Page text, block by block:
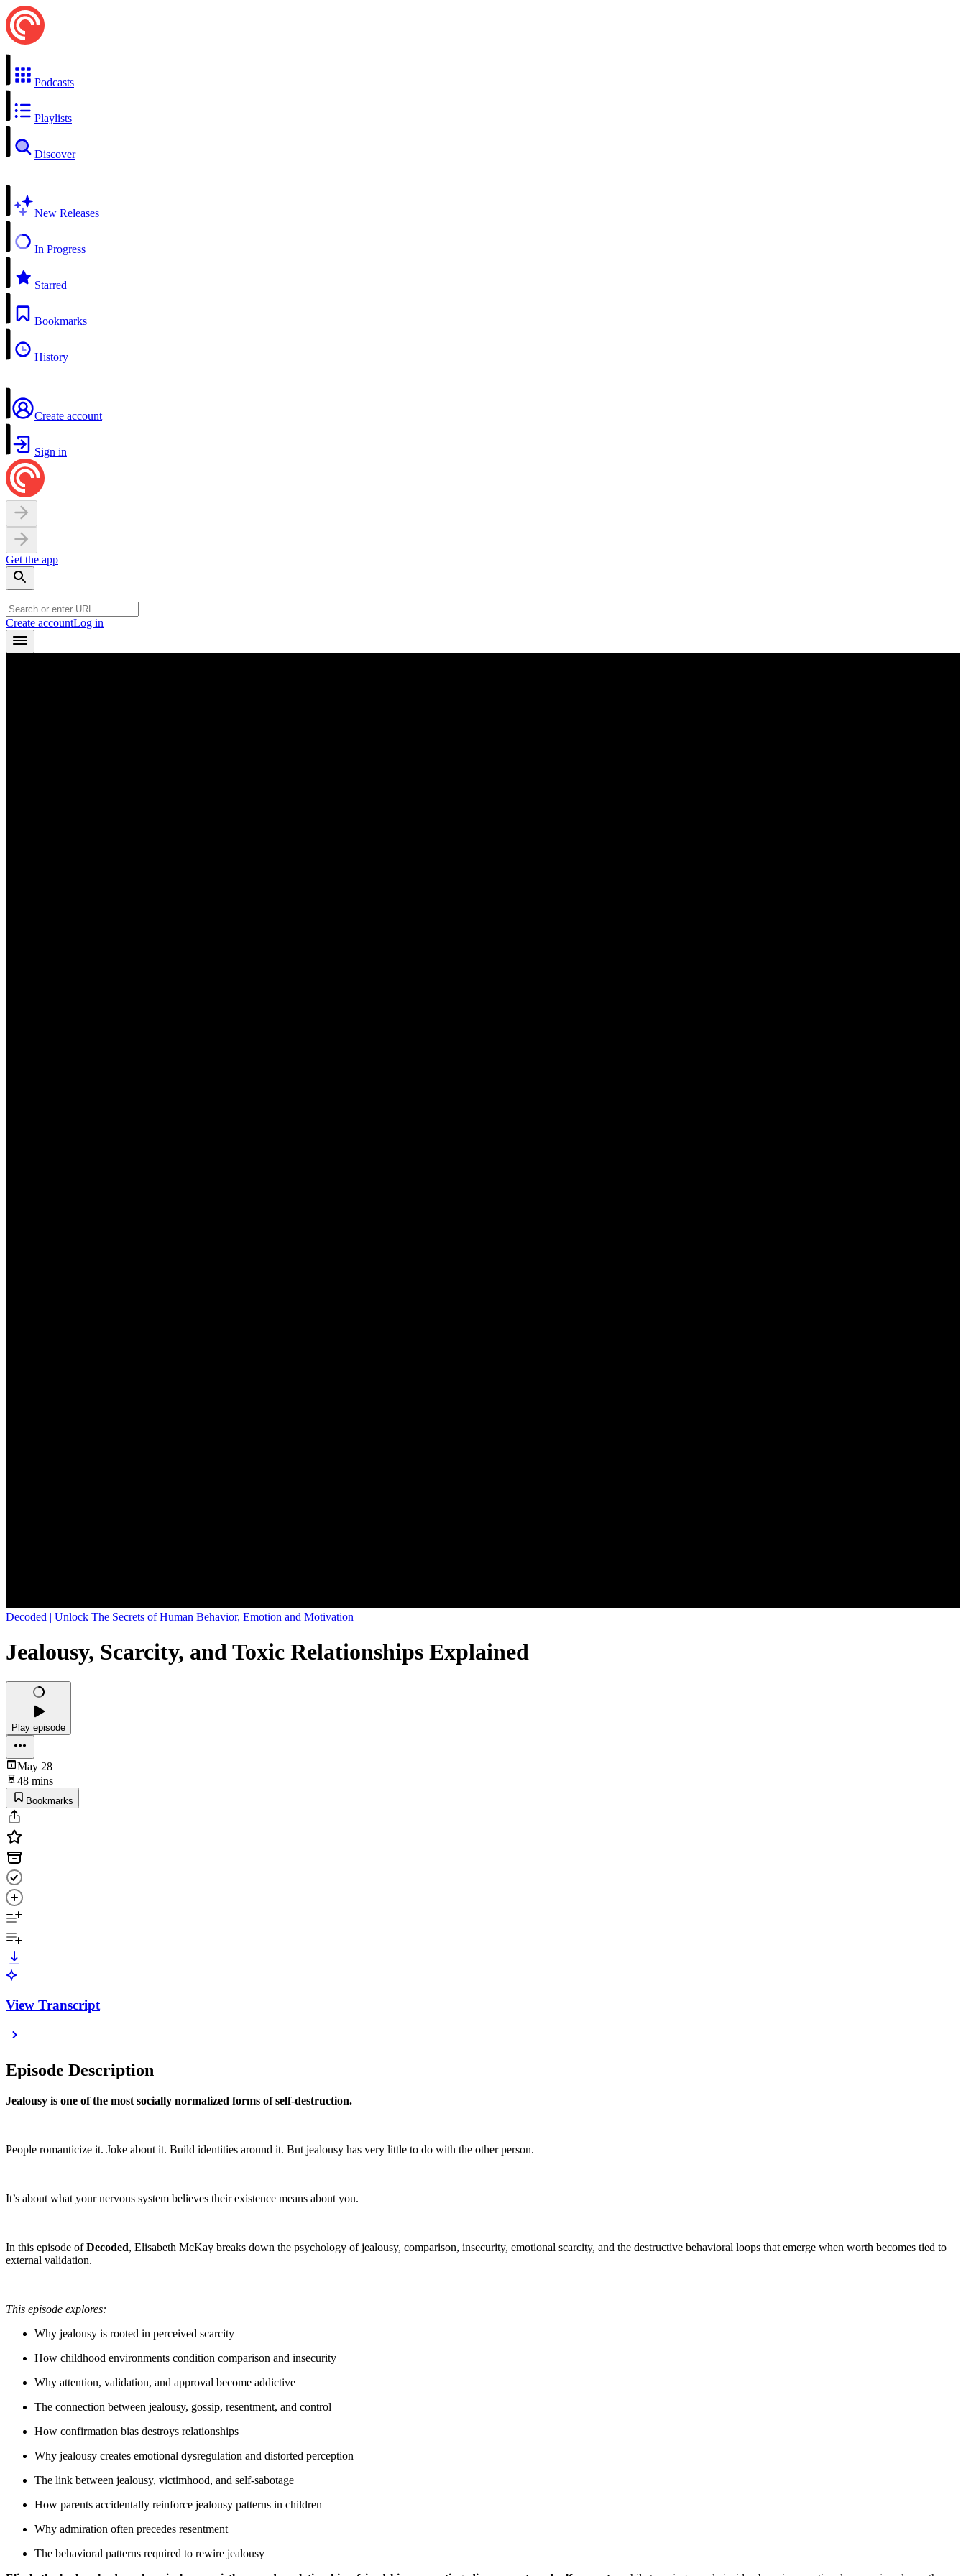
Podcasts
Playlists
Discover
New Releases
In Progress
Starred
Bookmarks
History
Create account
Sign in
Get the app
Create accountLog in
Decoded | Unlock The Secrets of Human Behavior, Emotion and Motivation
Jealousy, Scarcity, and Toxic Relationships Explained
Play episode
May 28
48 mins
Bookmarks
View Transcript
Episode Description
Jealousy is one of the most socially normalized forms of self-destruction.
People romanticize it. Joke about it. Build identities around it. But jealousy has very little to do with the other person.
It’s about what your nervous system believes their existence means about you.
In this episode ofDecoded, Elisabeth McKay breaks down the psychology of jealousy, comparison, insecurity, emotional scarcity, and the destructive behavioral loops that emerge when worth becomes tied to
external validation.
This episode explores:
Why jealousy is rooted in perceived scarcity
How childhood environments condition comparison and insecurity
Why attention, validation, and approval become addictive
The connection between jealousy, gossip, resentment, and control
How confirmation bias destroys relationships
Why jealousy creates emotional dysregulation and distorted perception
The link between jealousy, victimhood, and self-sabotage
How parents accidentally reinforce jealousy patterns in children
Why admiration often precedes resentment
The behavioral patterns required to rewire jealousy